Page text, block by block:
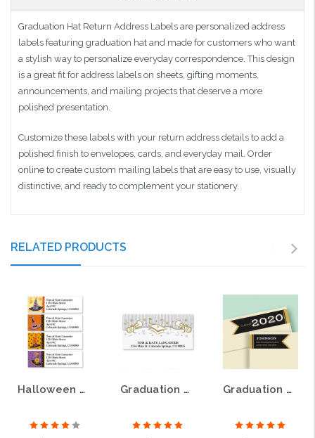
Graduation Hat Return Address Labels are personalized address
labels featuring graduation hat and made for customers who want
a stylish way to personalize everyday correspondence. This design
is a great fit for address labels on sheets, gifting moments,
announcements, and mailing projects that deserve a more
polished presentation.
Customize these labels with your return address details to add a
polished finish to envelopes, cards, and everyday mail. Order
online to create custom mailing labels that are easy to use, visually
distinctive, and ready to complement your stationery.
RELATED PRODUCTS
Halloween Hats Classic Return Address Labels Graduation Party Deluxe Return Address Labels Graduation Day Wrap Around Return Address Labels